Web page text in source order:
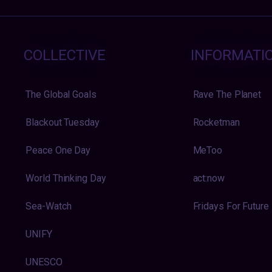
COLLECTIVE
The Global Goals
Blackout Tuesday
Peace One Day
World Thinking Day
Sea-Watch
UNIFY
UNESCO
Rave The Planet
Rocketman
MeToo
act:now
Fridays For Future